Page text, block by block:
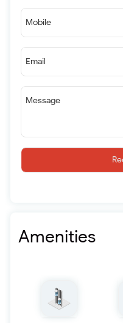
Mobile
Email
Message
Amenities